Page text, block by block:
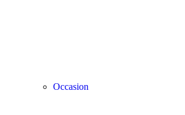
Occasion